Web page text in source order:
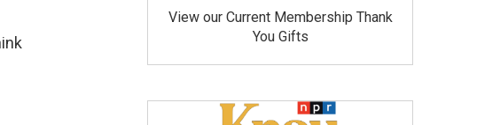
View our Current Membership Thank
You Gifts